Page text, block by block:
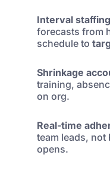
Interval staffing
forecasts from
schedule to
Shrinkage
training,
on org.
Real-time
team leads, not
opens.